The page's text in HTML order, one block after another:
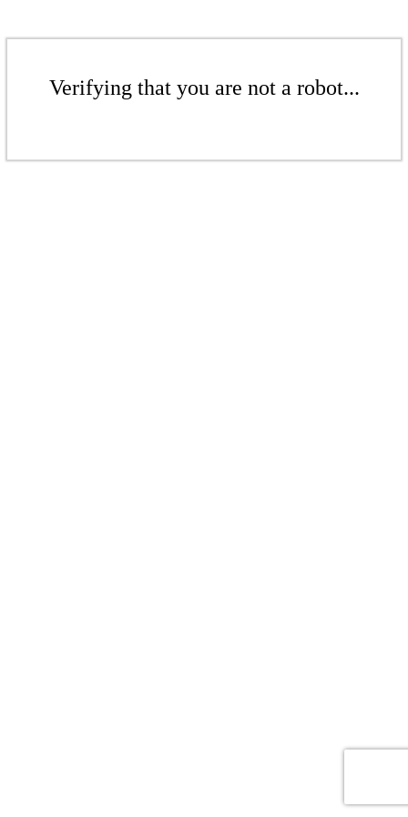
Verifying that you are not a robot...